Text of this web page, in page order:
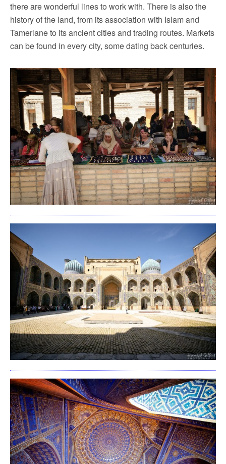
there are wonderful lines to work with. There is also the
history of the land, from its association with Islam and
Tamerlane to its ancient cities and trading routes. Markets
can be found in every city, some dating back centuries.